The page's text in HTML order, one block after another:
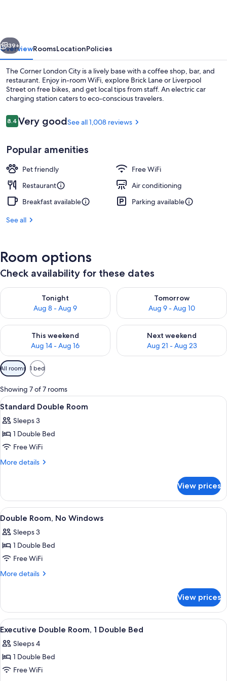
Next
39+
OverviewRoomsLocationPolicies
The Corner London City is a lively base with a coffee shop, bar, and
restaurant. Enjoy in-room WiFi, explore Brick Lane or Liverpool
Street on free bikes, and get local tips from staff. An electric car
charging station caters to eco-conscious travelers.
Reviews
8.48.4 out of 10
Very goodSee all 1,008 reviews
Popular amenities
Pet friendly
Free WiFi
Restaurant
Air conditioning
Breakfast available
Parking available
See all
Room options
Check availability for these dates
Tonight
Aug 8 - Aug 9
Check availability for tonight Aug 8 - Aug 9
Tomorrow
Aug 9 - Aug 10
Check availability for
This weekend
Aug 14 - Aug 16
Check availability for this weekend Aug 14 - Aug 16
Next weekend
Aug 21 - Aug 23
Check availability for next
Available
filters
for
rooms
All rooms 1 bed
Showing 7 of 7 rooms
View
all
photos
for
Standard
Double
A modern hotel room with a bed, a
12
Standard Double Room
Sleeps 3
1 Double Bed
Free WiFi
More details
More
Double
Room
View prices
View
all
photos
for
Double
Room,
A hotel room with a bed, pillows, a
10
Double Room, No Windows
Sleeps 3
1 Double Bed
Free WiFi
More details
More
Room,
No
Windows
View prices
View
all
photos
for
Executive
A neatly arranged bed with white
14
Executive Double Room, 1 Double Bed
Sleeps 4
1 Double Bed
Free WiFi